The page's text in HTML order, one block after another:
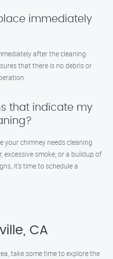
immediately
after the cleaning
that there is no debris or
that indicate my
your chimney needs cleaning
excessive smoke, or a buildup of
it’s time to schedule a
CA
take some time to explore the